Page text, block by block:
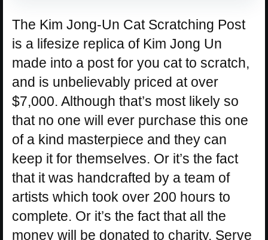
The Kim Jong-Un Cat Scratching Post
is a lifesize replica of Kim Jong Un
made into a post for you cat to scratch,
and is unbelievably priced at over
$7,000. Although that’s most likely so
that no one will ever purchase this one
of a kind masterpiece and they can
keep it for themselves. Or it’s the fact
that it was handcrafted by a team of
artists which took over 200 hours to
complete. Or it’s the fact that all the
money will be donated to charity. Serve